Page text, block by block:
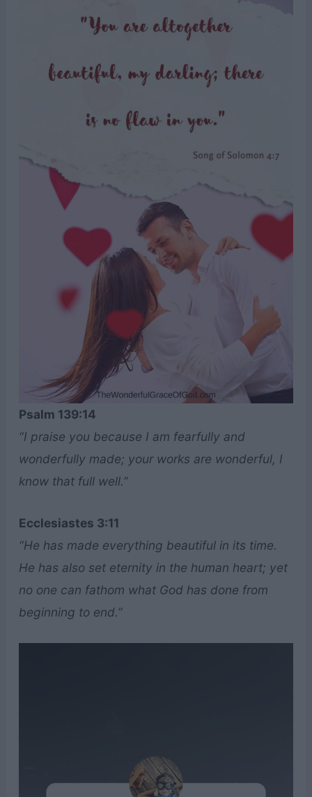
Psalm 139:14
“I praise you because I am fearfully and
wonderfully made; your works are wonderful, I
know that full well.”
Ecclesiastes 3:11
“He has made everything beautiful in its time.
He has also set eternity in the human heart; yet
no one can fathom what God has done from
beginning to end.”